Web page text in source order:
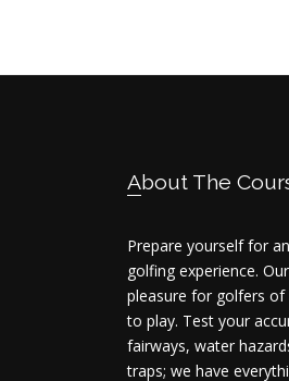
About The
Prepare yourself for
golfing experience.
pleasure for golfers of
to play. Test your
fairways, water
traps; we have